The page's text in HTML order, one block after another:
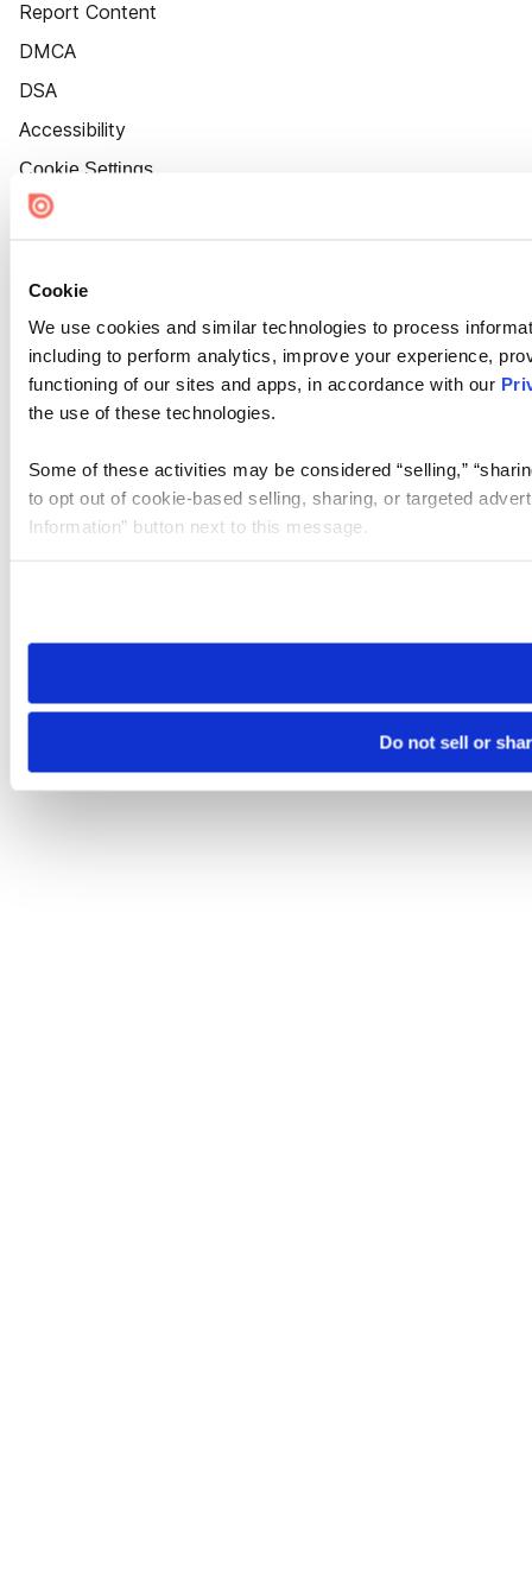
Cookie
We use cookies and similar technologies to process
including to perform analytics, improve your experience,
functioning of our sites and apps, in accordance with our
the use of these technologies.
Some of these activities may be considered “selling,”
to opt out of cookie-based selling, sharing, or targeted
Information” button next to this message.
need to be set again.
Do not sell or
Report Content
DMCA
DSA
Accessibility
Cookie Settings